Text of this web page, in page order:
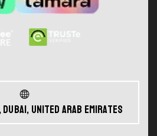
Dubai, United Arab Emirates